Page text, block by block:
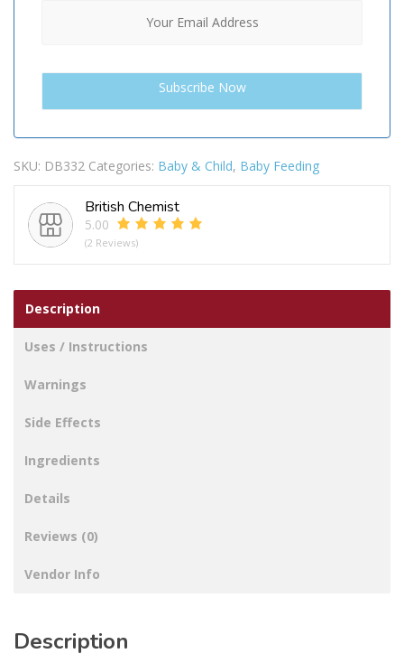
SKU: DB332 Categories: Baby & Child, Baby Feeding
British Chemist
5.00
(2 Reviews)
Description
Uses / Instructions
Warnings
Side Effects
Ingredients
Details
Reviews (0)
Vendor Info
Description